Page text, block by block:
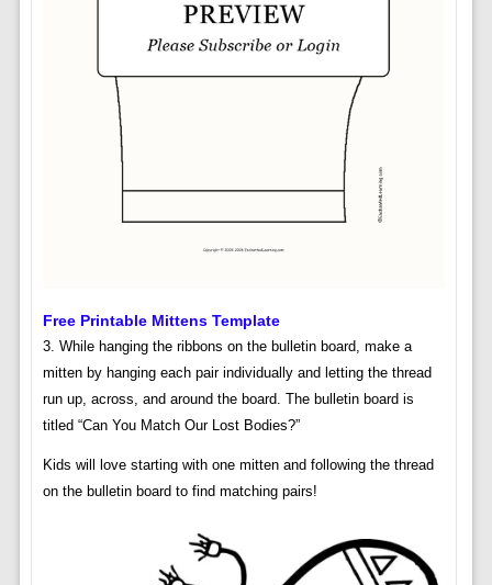
Free Printable Mittens Template
3. While hanging the ribbons on the bulletin board, make a
mitten by hanging each pair individually and letting the thread
run up, across, and around the board. The bulletin board is
titled “Can You Match Our Lost Bodies?”
Kids will love starting with one mitten and following the thread
on the bulletin board to find matching pairs!